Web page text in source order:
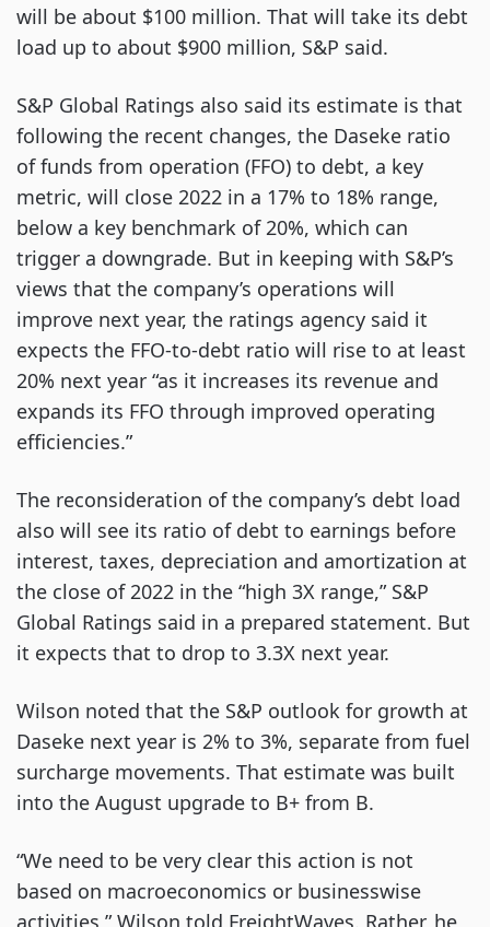
will be about $100 million. That will take its debt
load up to about $900 million, S&P said.
S&P Global Ratings also said its estimate is that
following the recent changes, the Daseke ratio
of funds from operation (FFO) to debt, a key
metric, will close 2022 in a 17% to 18% range,
below a key benchmark of 20%, which can
trigger a downgrade. But in keeping with S&P’s
views that the company’s operations will
improve next year, the ratings agency said it
expects the FFO-to-debt ratio will rise to at least
20% next year “as it increases its revenue and
expands its FFO through improved operating
efficiencies.”
The reconsideration of the company’s debt load
also will see its ratio of debt to earnings before
interest, taxes, depreciation and amortization at
the close of 2022 in the “high 3X range,” S&P
Global Ratings said in a prepared statement. But
it expects that to drop to 3.3X next year.
Wilson noted that the S&P outlook for growth at
Daseke next year is 2% to 3%, separate from fuel
surcharge movements. That estimate was built
into the August upgrade to B+ from B.
“We need to be very clear this action is not
based on macroeconomics or businesswise
activities,” Wilson told FreightWaves. Rather, he